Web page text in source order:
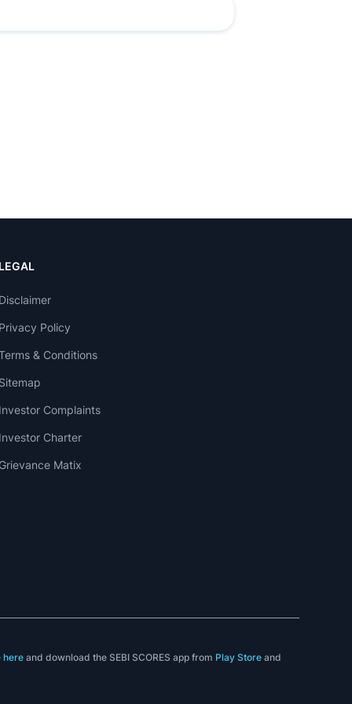
LEGAL
Disclaimer
Privacy Policy
& Conditions
Sitemap
Investor Complaints
Investor Charter
Grievance Matix
here and download the SEBI SCORES app from Play Store and